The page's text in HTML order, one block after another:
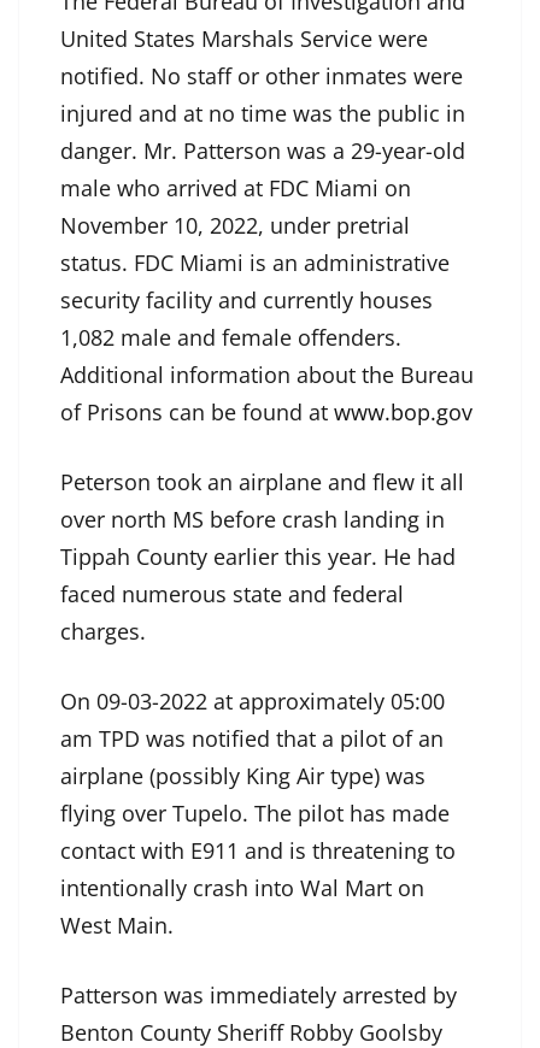
United States Marshals Service were
notified. No staff or other inmates were
injured and at no time was the public in
danger. Mr. Patterson was a 29-year-old
male who arrived at FDC Miami on
November 10, 2022, under pretrial
status. FDC Miami is an administrative
security facility and currently houses
1,082 male and female offenders.
Additional information about the Bureau
of Prisons can be found at www.bop.gov
Peterson took an airplane and flew it all
over north MS before crash landing in
Tippah County earlier this year. He had
faced numerous state and federal
charges.
On 09-03-2022 at approximately 05:00
am TPD was notified that a pilot of an
airplane (possibly King Air type) was
flying over Tupelo. The pilot has made
contact with E911 and is threatening to
intentionally crash into Wal Mart on
West Main.
Patterson was immediately arrested by
Benton County Sheriff Robby Goolsby